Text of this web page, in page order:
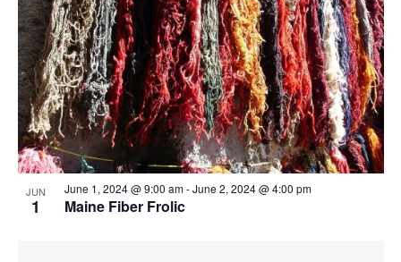
JUN
1 Maine Fiber Frolic
June 1, 2024 @ 9:00 am-June 2, 2024 @ 4:00 pm